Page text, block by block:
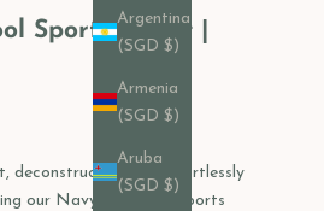
Argentina
(SGD $)
Armenia
(SGD $)
Aruba
(SGD $)
Sports Jacket |
deconstructed, and effortlessly
our Navy Nailhead Sports